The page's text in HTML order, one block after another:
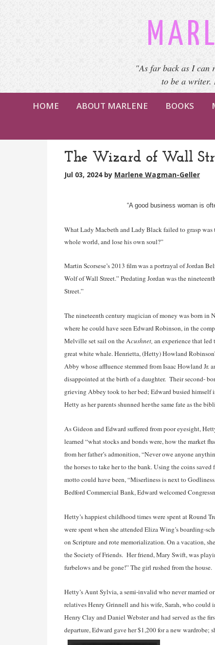
"As far back as I can
to be a writer.
HOME ABOUT MARLENE BOOKS
The Wizard of Wall
Jul 03, 2024 by Marlene Wagman-Geller
“A good business woman is
What Lady Macbeth and Lady Black failed to grasp
whole world, and lose his own soul?”
Martin Scorsese’s 2013 film was a portrayal of Jordan
Wolf of Wall Street.” Predating Jordan was the
Street.”
The nineteenth century magician of money was born
where he could have seen Edward Robinson, in the
Melville set sail on the Acushnet, an experience that
great white whale. Henrietta, (Hetty) Howland
Abby whose affluence stemmed from Isaac Howland Jr.
disappointed at the birth of a daughter. Their second-
grieving Abbey took to her bed; Edward busied himself
Hetty as her parents shunned her-the same fate as the
As Gideon and Edward suffered from poor eyesight,
learned “what stocks and bonds were, how the market
from her father’s admonition, “Never owe anyone
the horses to take her to the bank. Using the coins
motto could have been, “Miserliness is next to
Bedford Commercial Bank, Edward welcomed
Hetty’s happiest childhood times were spent at Round
were spent when she attended Eliza Wing’s boarding-
on Scripture and rote memorialization. On a vacation,
the Society of Friends. Her friend, Mary Swift, was
furbelows and be gone!” The girl rushed from the house.
Hetty’s Aunt Sylvia, a semi-invalid who never married
relatives Henry Grinnell and his wife, Sarah, who
Henry Clay and Daniel Webster and had served as the
departure, Edward gave her $1,200 for a new wardrobe;